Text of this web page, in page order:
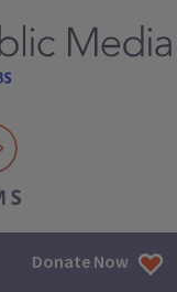
Donate Now